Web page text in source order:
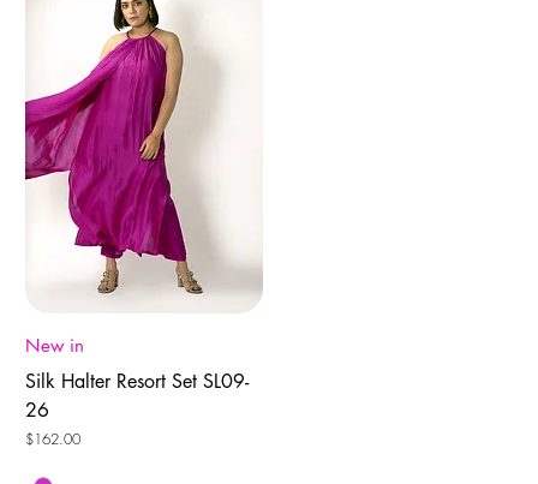
New in
Silk Halter Resort Set SL09-
26
Price
$162.00